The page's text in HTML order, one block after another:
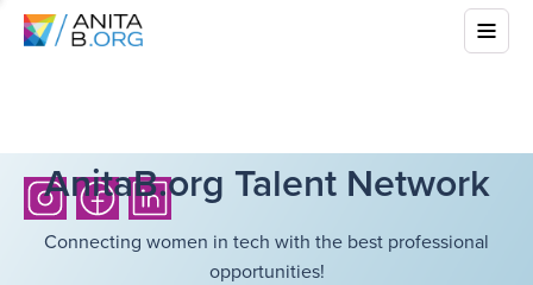
AnitaB.org Talent Network
Connecting women in tech with the best professional
opportunities!